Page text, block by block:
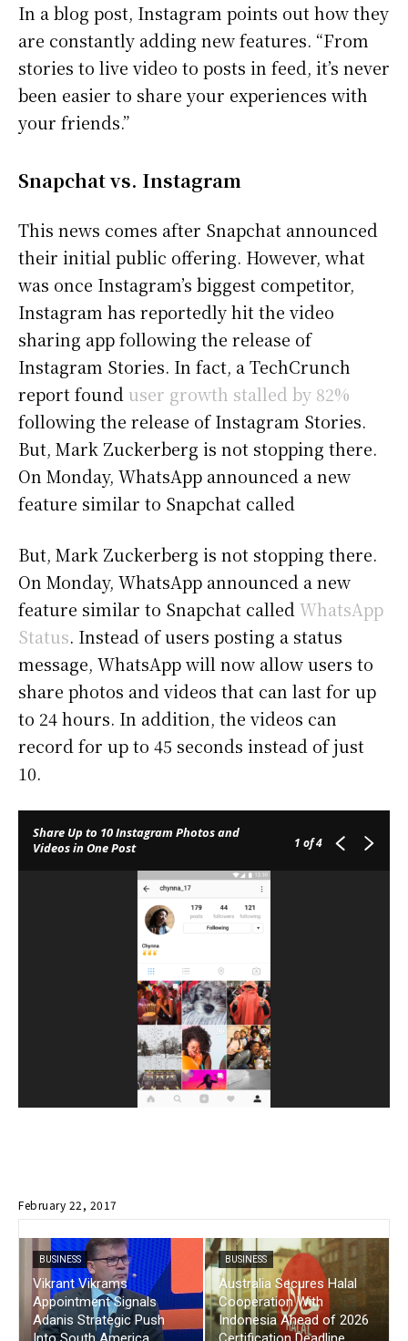
In a blog post, Instagram points out how they
are constantly adding new features. “From
stories to live video to posts in feed, it’s never
been easier to share your experiences with
your friends.”
Snapchat vs. Instagram
This news comes after Snapchat announced
their initial public offering. However, what
was once Instagram’s biggest competitor,
Instagram has reportedly hit the video
sharing app following the release of
Instagram Stories. In fact, a TechCrunch
report found user growth stalled by 82%
following the release of Instagram Stories.
But, Mark Zuckerberg is not stopping there.
On Monday, WhatsApp announced a new
feature similar to Snapchat called
But, Mark Zuckerberg is not stopping there.
On Monday, WhatsApp announced a new
feature similar to Snapchat calledWhatsApp
Status. Instead of users posting a status
message, WhatsApp will now allow users to
share photos and videos that can last for up
to 24 hours. In addition, the videos can
record for up to 45 seconds instead of just
10.
Share Up to 10 Instagram Photos and
Videos in One Post
1 of 4
February 22, 2017
BUSINESS
Vikrant Vikrams
Appointment Signals
Adanis Strategic Push
BUSINESS
Australia Secures Halal
Cooperation With
Indonesia Ahead of 2026